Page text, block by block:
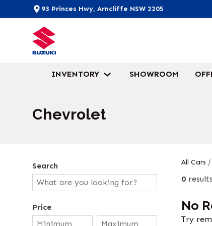
93 Princes Hwy, Arncliffe NSW 2205
INVENTORY SHOWROOM
Chevrolet
Search
Price
All Cars /
0 results
No
Try